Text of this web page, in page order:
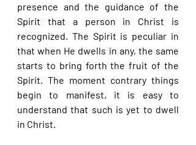
presence and the guidance of the
Spirit that a person in Christ is
recognized. The Spirit is peculiar in
that when He dwells in any, the same
starts to bring forth the fruit of the
Spirit. The moment contrary things
begin to manifest, it is easy to
understand that such is yet to dwell
in Christ.